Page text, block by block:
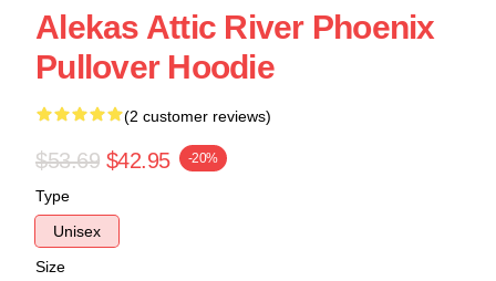
Alekas Attic River Phoenix
Pullover Hoodie
(2 customer reviews)
$53.69 $42.95 -20%
Type
Unisex
Size